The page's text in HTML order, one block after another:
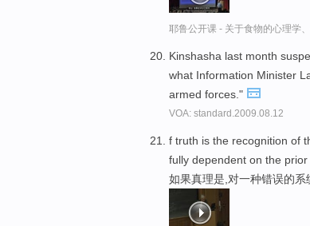
耶鲁公开课 - 关于食物的心理学
Kinshasha last month
what Information Minister
armed forces."
VOA: standard.2009.08.12
f truth is the recognition of
fully dependent on the
如果真理是,对一种错误的系